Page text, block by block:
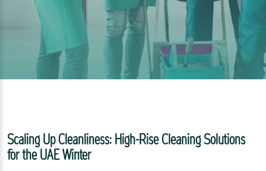
Scaling Up Cleanliness: High-Rise Cleaning Solutions
for the UAE Winter